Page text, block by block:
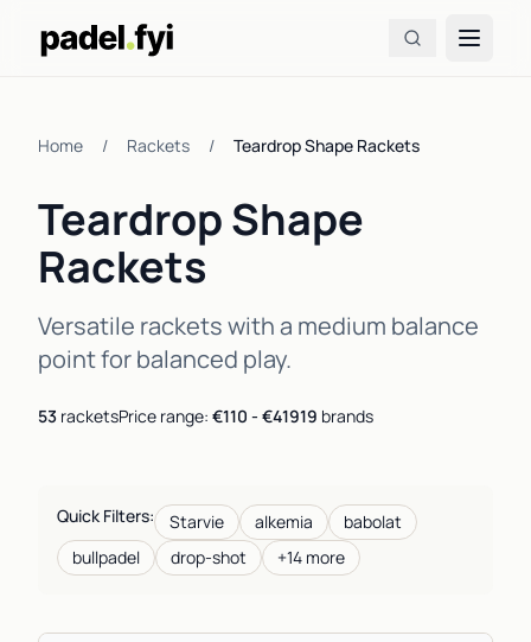
Home / Rackets / Teardrop Shape Rackets
Teardrop Shape
Rackets
Versatile rackets with a medium balance
point for balanced play.
53 racketsPrice range: €110 - €41919 brands
Quick Filters: Starvie alkemia
babolat
bullpadel
drop-shot +14 more